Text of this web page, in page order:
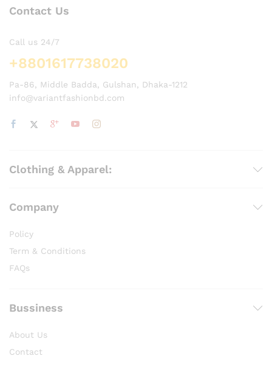
Contact Us
Call us 24/7
+8801617738020
Pa-86, Middle Badda, Gulshan, Dhaka-1212
info@variantfashionbd.com
Clothing & Apparel:
Company
Policy
Term & Conditions
FAQs
Bussiness
About Us
Contact